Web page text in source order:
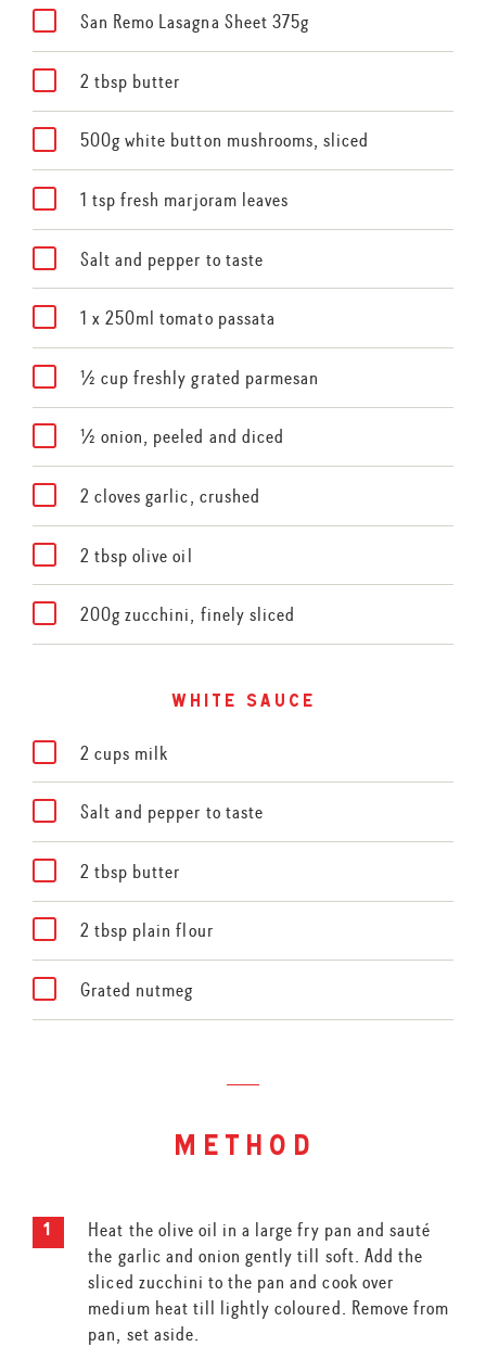
San Remo Lasagna Sheet 375g
2 tbsp butter
500g white button mushrooms, sliced
1 tsp fresh marjoram leaves
Salt and pepper to taste
1 x 250ml tomato passata
½ cup freshly grated parmesan
½ onion, peeled and diced
2 cloves garlic, crushed
2 tbsp olive oil
200g zucchini, finely sliced
white sauce
2 cups milk
Salt and pepper to taste
2 tbsp butter
2 tbsp plain flour
Grated nutmeg
method
Heat the olive oil in a large fry pan and sauté
the garlic and onion gently till soft. Add the
sliced zucchini to the pan and cook over
medium heat till lightly coloured. Remove from
pan, set aside.